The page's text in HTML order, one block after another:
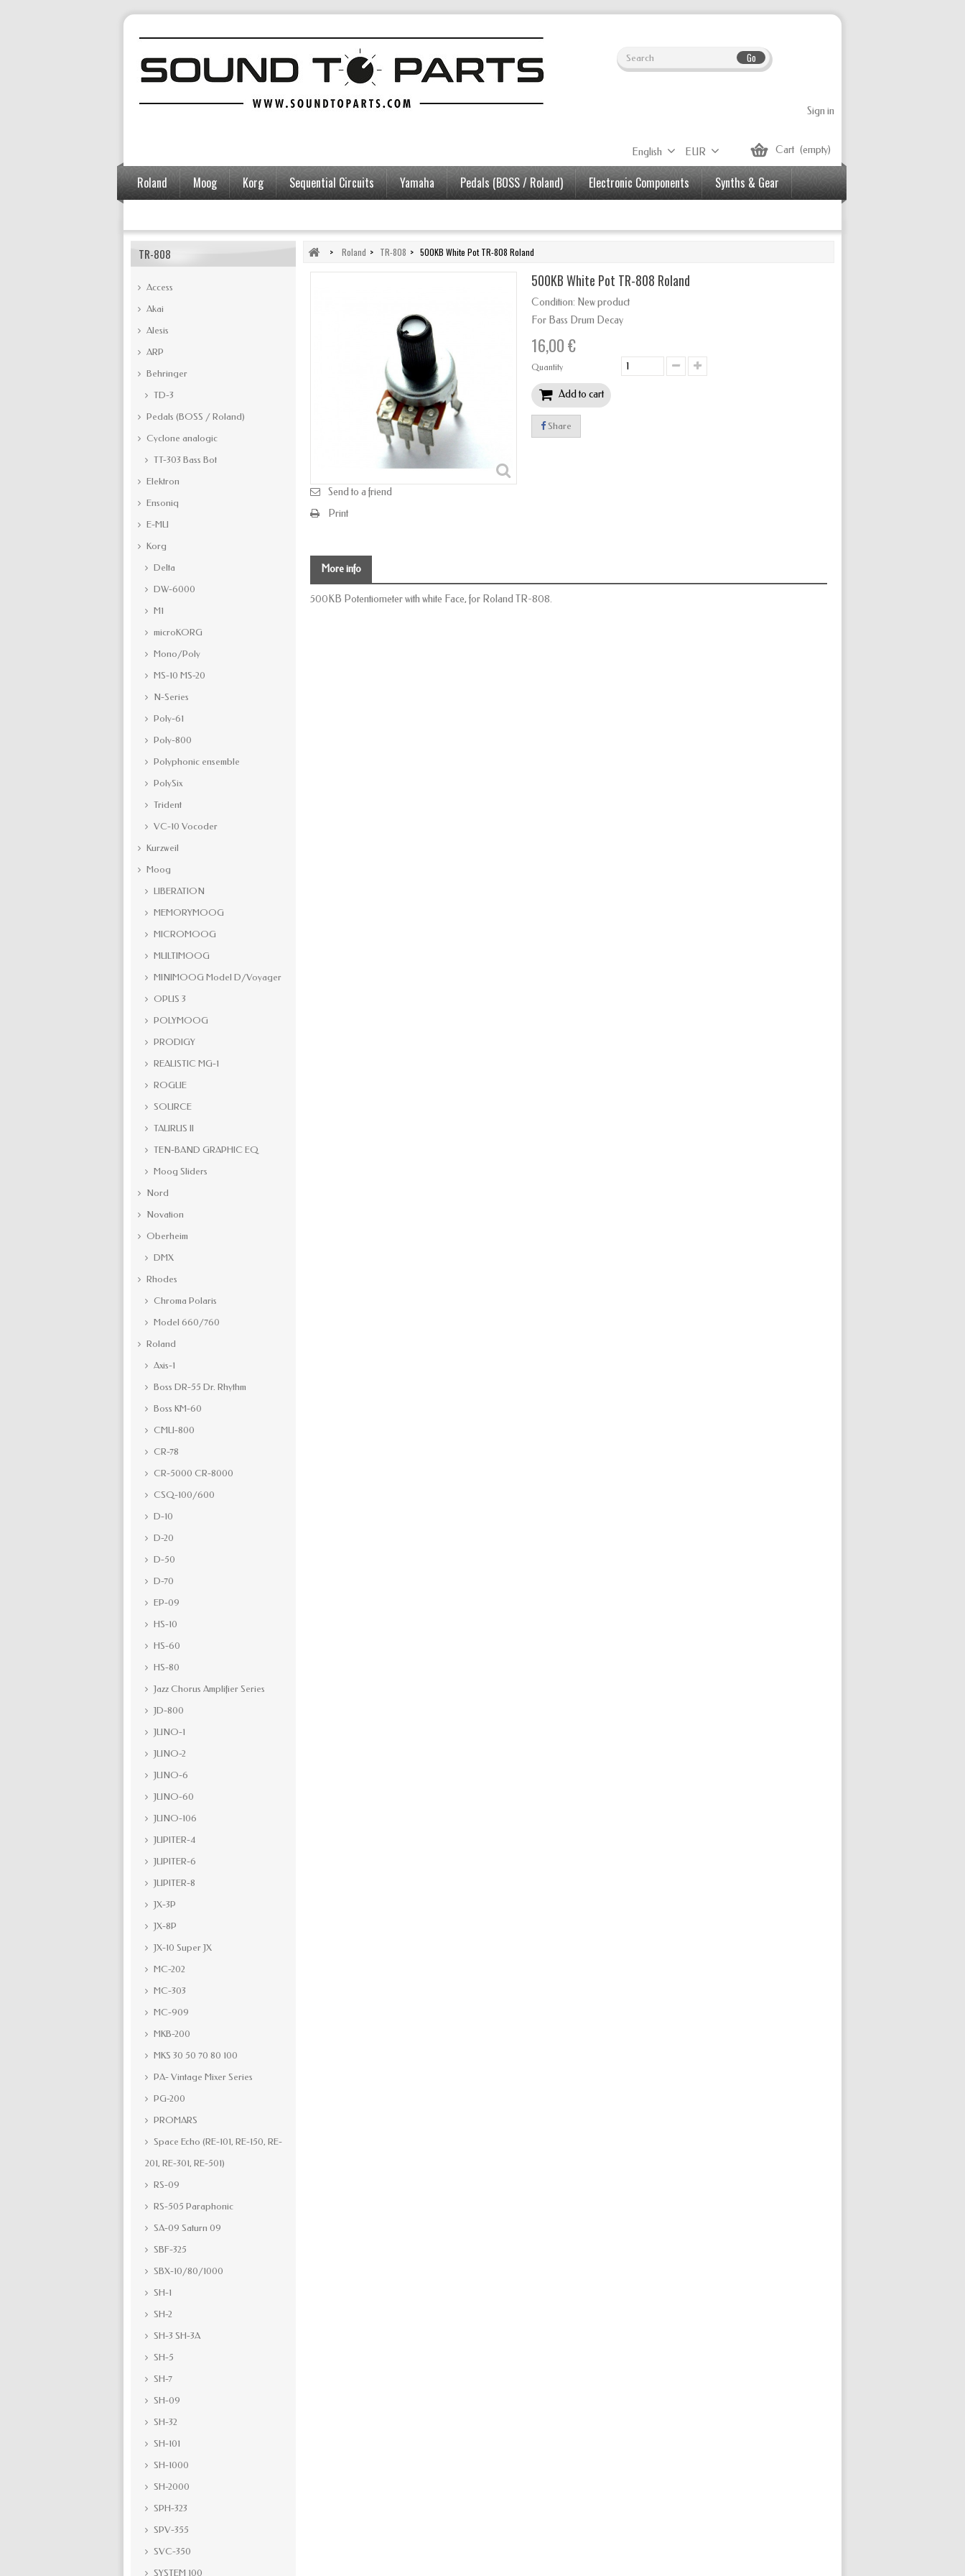
Go
Sign in
Cart (empty)
EUR
English
Roland Moog Korg Sequential Circuits Yamaha Pedals (BOSS / Roland) Electronic Components
Synths & Gear
TR-808
Access
Akai
Alesis
ARP
Behringer
TD-3
Pedals (BOSS / Roland)
Cyclone analogic
TT-303 Bass Bot
Elektron
Ensoniq
E-MU
Korg
Delta
DW-6000
M1
microKORG
Mono/Poly
MS-10 MS-20
N-Series
Poly-61
Poly-800
Polyphonic ensemble
PolySix
Trident
VC-10 Vocoder
Kurzweil
Moog
LIBERATION
MEMORYMOOG
MICROMOOG
MULTIMOOG
MINIMOOG Model D/Voyager
OPUS 3
POLYMOOG
PRODIGY
REALISTIC MG-1
ROGUE
SOURCE
TAURUS II
TEN-BAND GRAPHIC EQ
Moog Sliders
Nord
Novation
Oberheim
DMX
Rhodes
Chroma Polaris
Model 660/760
Roland
Axis-1
Boss DR-55 Dr. Rhythm
Boss KM-60
CMU-800
CR-78
CR-5000 CR-8000
CSQ-100/600
D-10
D-20
D-50
D-70
EP-09
HS-10
HS-60
HS-80
Jazz Chorus Amplifier Series
JD-800
JUNO-1
JUNO-2
JUNO-6
JUNO-60
JUNO-106
JUPITER-4
JUPITER-6
JUPITER-8
JX-3P
JX-8P
JX-10 Super JX
MC-202
MC-303
MC-909
MKB-200
MKS 30 50 70 80 100
PA- Vintage Mixer Series
PG-200
PROMARS
Space Echo (RE-101, RE-150, RE-
201, RE-301, RE-501)
RS-09
RS-505 Paraphonic
SA-09 Saturn 09
SBF-325
SBX-10/80/1000
SH-1
SH-2
SH-3 SH-3A
SH-5
SH-7
SH-09
SH-32
SH-101
SH-1000
SH-2000
SPH-323
SPV-355
SVC-350
SYSTEM 100
> Roland > TR-808 > 500KB White Pot TR-808 Roland
Send to a friend
Print
500KB White Pot TR-808 Roland
Condition: New product
For Bass Drum Decay
16,00 €
Quantity
Add to cart
Share
More info
500KB Potentiometer with white Face, for Roland TR-808.